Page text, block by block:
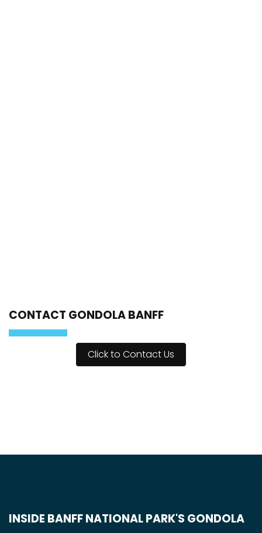
CONTACT GONDOLA BANFF
Click to Contact Us
INSIDE BANFF NATIONAL PARK'S GONDOLA